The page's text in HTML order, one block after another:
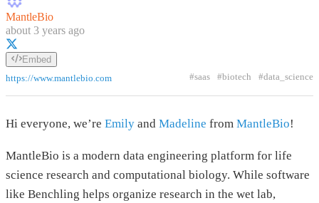
MantleBio
about 3 years ago
Embed
https://www.mantlebio.com
#saas #biotech #data_science
Hi everyone, we’re Emily and Madeline from MantleBio!
MantleBio is a modern data engineering platform for life
science research and computational biology. While software
like Benchling helps organize research in the wet lab,